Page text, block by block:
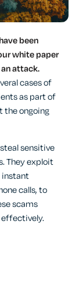
been
white paper
attack.
cases of
as part of
the ongoing
sensitive
They exploit
instant
calls, to
scams